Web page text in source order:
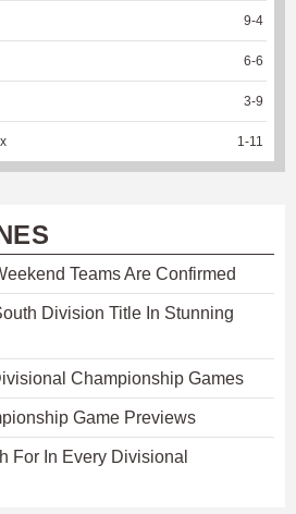
9-4
6-6
3-9
1-11
Teams Are Confirmed
Division Title In Stunning
Championship Games
Game Previews
For In Every Divisional